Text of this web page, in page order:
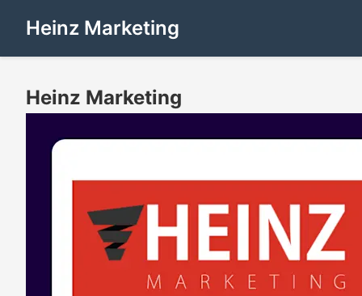
Heinz Marketing
Heinz Marketing